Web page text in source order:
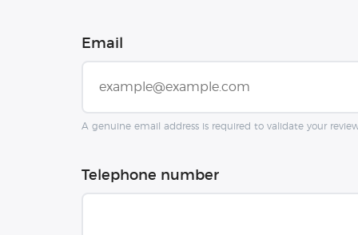
Email
A genuine email address is required to validate your
Telephone number